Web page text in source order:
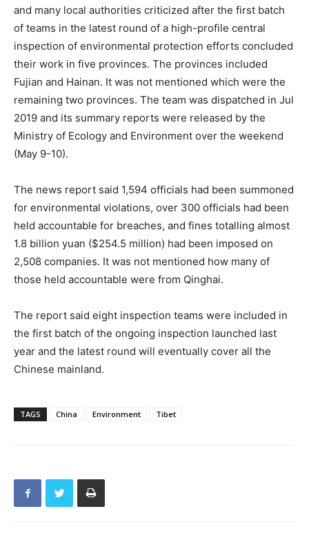
and many local authorities criticized after the first batch
of teams in the latest round of a high-profile central
inspection of environmental protection efforts concluded
their work in five provinces. The provinces included
Fujian and Hainan. It was not mentioned which were the
remaining two provinces. The team was dispatched in Jul
2019 and its summary reports were released by the
Ministry of Ecology and Environment over the weekend
(May 9-10).
The news report said 1,594 officials had been summoned
for environmental violations, over 300 officials had been
held accountable for breaches, and fines totalling almost
1.8 billion yuan ($254.5 million) had been imposed on
2,508 companies. It was not mentioned how many of
those held accountable were from Qinghai.
The report said eight inspection teams were included in
the first batch of the ongoing inspection launched last
year and the latest round will eventually cover all the
Chinese mainland.
TAGS China Environment Tibet